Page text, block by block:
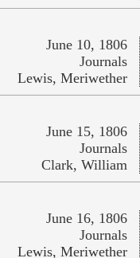
June 10, 1806
Journals
Lewis, Meriwether
June 15, 1806
Journals
Clark, William
June 16, 1806
Journals
Lewis, Meriwether